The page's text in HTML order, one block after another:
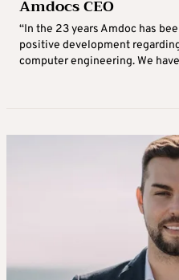
Amdocs CEO
“In the 23 years Amdoc has
positive development
computer engineering. We